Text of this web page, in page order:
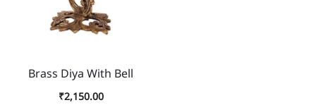
Brass Diya With Bell
₹2,150.00